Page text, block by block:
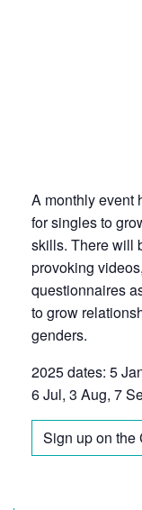
A monthly event
for singles to
skills. There will
provoking
questionnaires
to grow
genders.
2025 dates: 5
6 Jul, 3 Aug, 7
Sign up on the